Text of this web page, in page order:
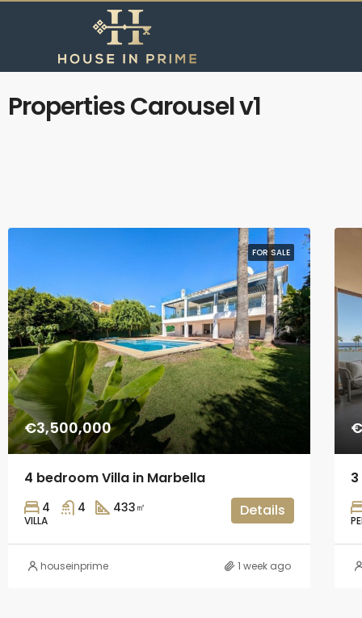
Properties Carousel v1
FOR SALE
€3,500,000
4 bedroom Villa in Marbella
4 4 433㎡
VILLA
Details
houseinprime 1 week ago